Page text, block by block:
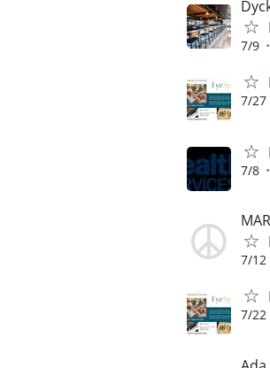
7/9
7/27
7/8
7/12
7/22